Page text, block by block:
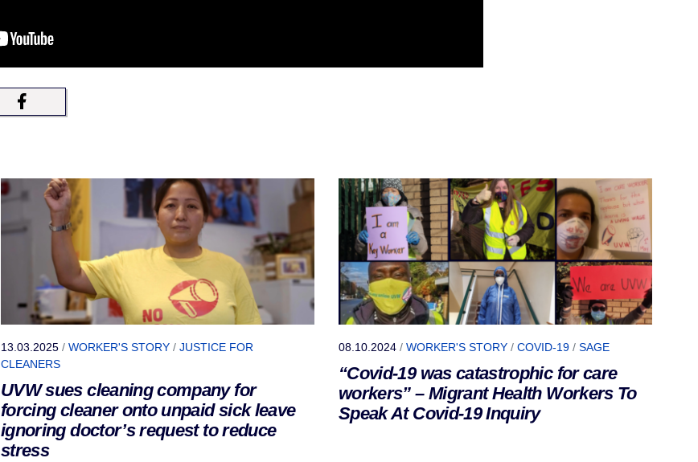
13.03.2025 / WORKER'S STORY / JUSTICE FOR
CLEANERS
UVW sues cleaning company for
forcing cleaner onto unpaid sick leave
ignoring doctor’s request to reduce
stress
08.10.2024 / WORKER'S STORY / COVID-19 / SAGE
“Covid-19 was catastrophic for care
workers” – Migrant Health Workers To
Speak At Covid-19 Inquiry